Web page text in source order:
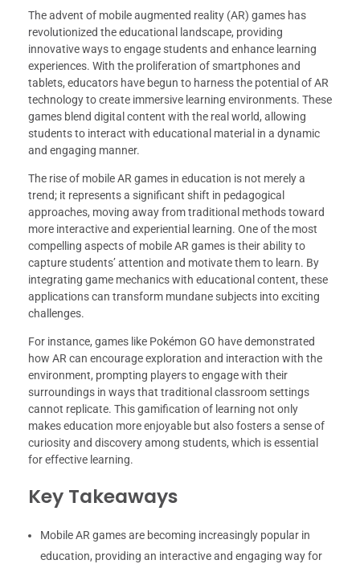
The advent of mobile augmented reality (AR) games has
revolutionized the educational landscape, providing
innovative ways to engage students and enhance learning
experiences. With the proliferation of smartphones and
tablets, educators have begun to harness the potential of AR
technology to create immersive learning environments. These
games blend digital content with the real world, allowing
students to interact with educational material in a dynamic
and engaging manner.
The rise of mobile AR games in education is not merely a
trend; it represents a significant shift in pedagogical
approaches, moving away from traditional methods toward
more interactive and experiential learning. One of the most
compelling aspects of mobile AR games is their ability to
capture students’ attention and motivate them to learn. By
integrating game mechanics with educational content, these
applications can transform mundane subjects into exciting
challenges.
For instance, games like Pokémon GO have demonstrated
how AR can encourage exploration and interaction with the
environment, prompting players to engage with their
surroundings in ways that traditional classroom settings
cannot replicate. This gamification of learning not only
makes education more enjoyable but also fosters a sense of
curiosity and discovery among students, which is essential
for effective learning.
Key Takeaways
Mobile AR games are becoming increasingly popular in
education, providing an interactive and engaging way for